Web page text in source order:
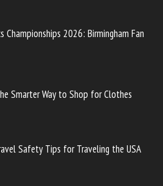
Championships 2026: Birmingham Fan
Smarter Way to Shop for Clothes
Safety Tips for Traveling the USA